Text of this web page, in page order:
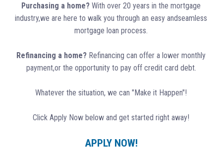
Purchasing a home? With over 20 years in the mortgage
industry,we are here to walk you through an easy andseamless
mortgage loan process.
Refinancing a home? Refinancing can offer a lower monthly
payment,or the opportunity to pay off credit card debt.
Whatever the situation, we can "Make it Happen"!
Click Apply Now below and get started right away!
APPLY NOW!